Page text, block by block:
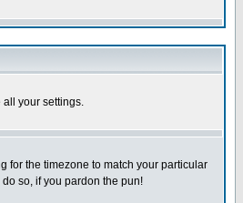
all your settings.
for the timezone to match your particular
so, if you pardon the pun!